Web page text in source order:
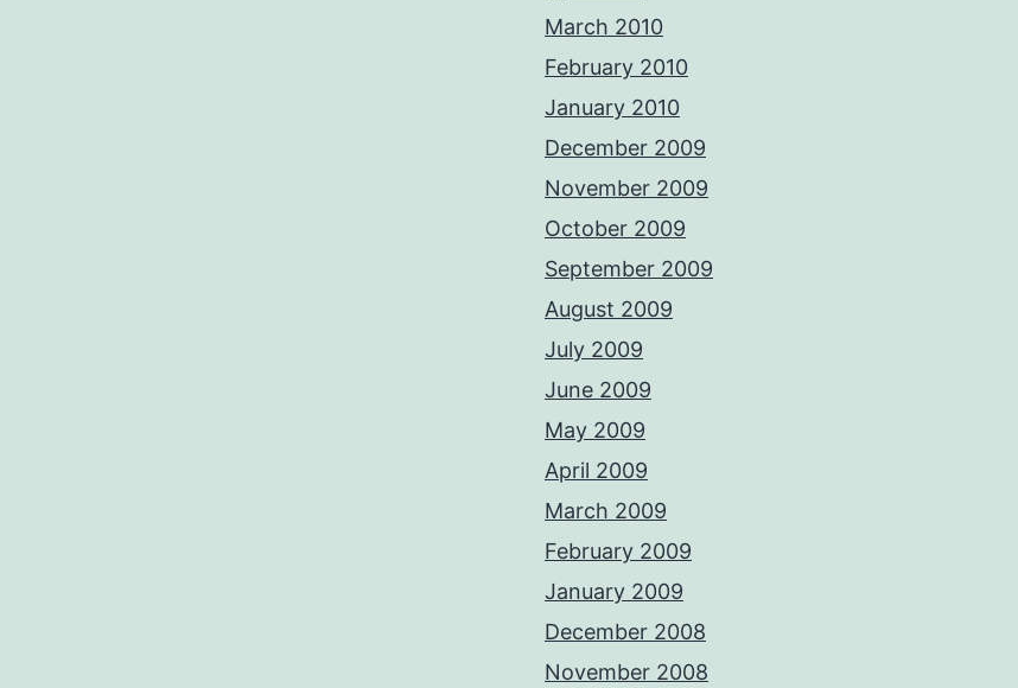
March 2010
February 2010
January 2010
December 2009
November 2009
October 2009
September 2009
August 2009
July 2009
June 2009
May 2009
April 2009
March 2009
February 2009
January 2009
December 2008
November 2008